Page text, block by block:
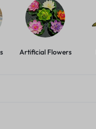
Artificial Flowers